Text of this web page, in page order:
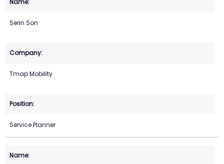
Serin Son
Tmap Mobility
Service Planner